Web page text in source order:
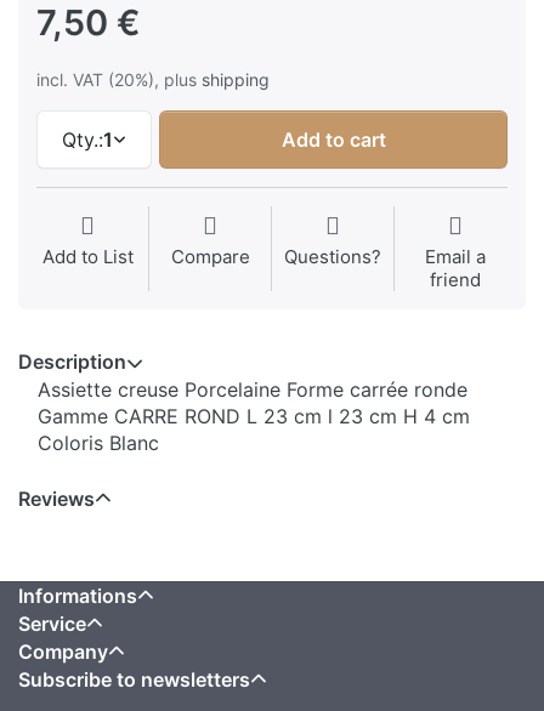
7,50 €
incl. VAT (20%), plus shipping
Qty.:1 Add to cart
Add to List Compare Questions?
Email a
friend
Description
Assiette creuse Porcelaine Forme carrée ronde
Gamme CARRE ROND L 23 cm l 23 cm H 4 cm
Coloris Blanc
Reviews
Informations
Service
Company
Subscribe to newsletters